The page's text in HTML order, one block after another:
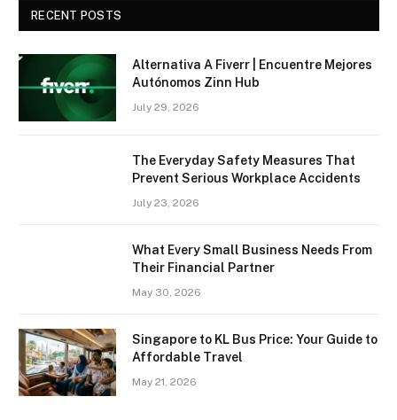
RECENT POSTS
Alternativa A Fiverr | Encuentre Mejores
Autónomos Zinn Hub
July 29, 2026
The Everyday Safety Measures That
Prevent Serious Workplace Accidents
July 23, 2026
What Every Small Business Needs From
Their Financial Partner
May 30, 2026
Singapore to KL Bus Price: Your Guide to
Affordable Travel
May 21, 2026